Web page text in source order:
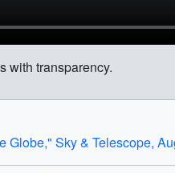
with transparency.
Globe," Sky & Telescope,